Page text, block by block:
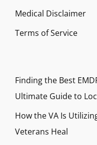
Medical Disclaimer
Terms of Service
Finding the Best
Ultimate Guide to
How the VA Is
Veterans Heal